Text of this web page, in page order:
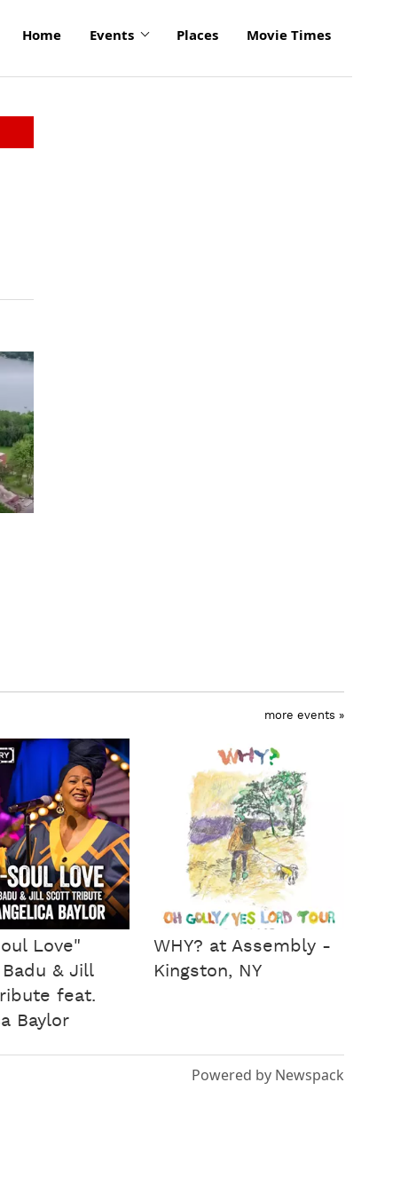
Home Events Places Movie Times
more events »
Love"
Badu & Jill
feat.
Baylor
WHY? at Assembly -
Kingston, NY
Powered by Newspack